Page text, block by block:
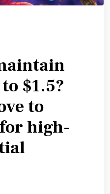
$1.5?
to
high-